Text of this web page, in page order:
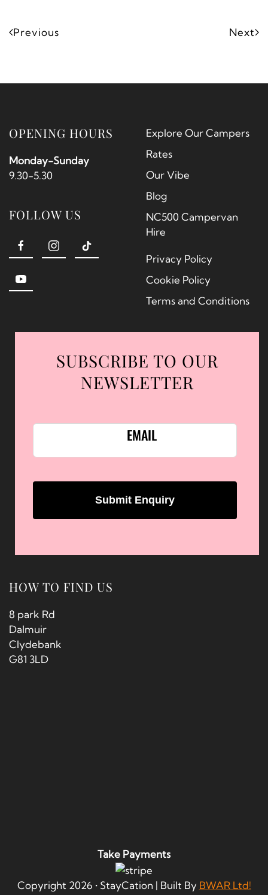
Previous Next
OPENING HOURS
Monday-Sunday
9.30-5.30
FOLLOW US
Explore Our Campers
Rates
Our Vibe
Blog
NC500 Campervan
Hire
Privacy Policy
Cookie Policy
Terms and Conditions
SUBSCRIBE TO OUR
NEWSLETTER
EMAIL
HOW TO FIND US
8 park Rd
Dalmuir
Clydebank
G81 3LD
Take Payments
Copyright 2026 • StayCation | Built By BWAR Ltd!